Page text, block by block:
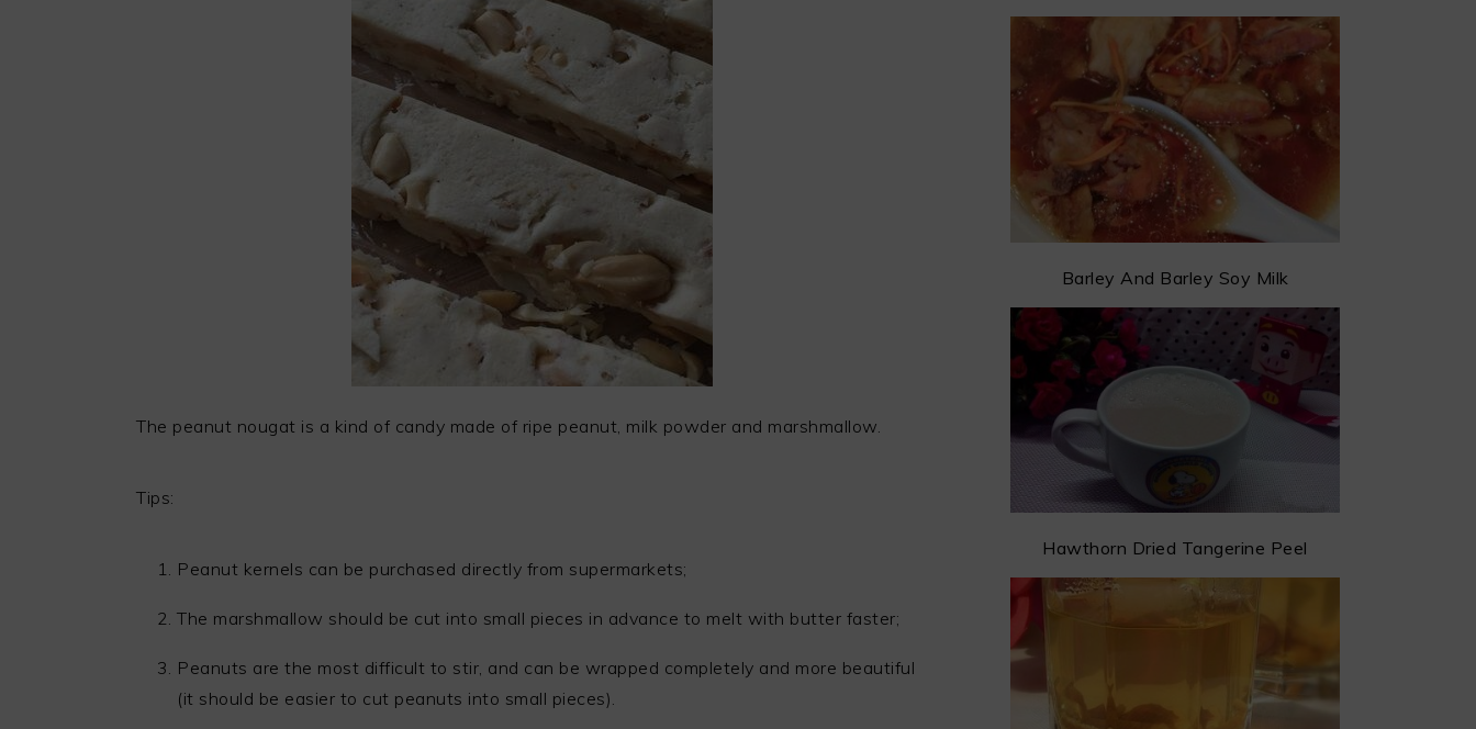
The peanut nougat is a kind of candy made of ripe peanut, milk powder and marshmallow.
Tips:
Peanut kernels can be purchased directly from supermarkets;
The marshmallow should be cut into small pieces in advance to melt with butter faster;
Peanuts are the most difficult to stir, and can be wrapped completely and more beautiful
(it should be easier to cut peanuts into small pieces).
Barley And Barley Soy Milk
Hawthorn Dried Tangerine Peel